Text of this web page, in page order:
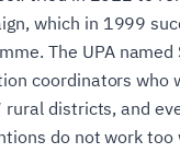
which in 1999
The UPA named
coordinators who
rural districts, and
do not work too